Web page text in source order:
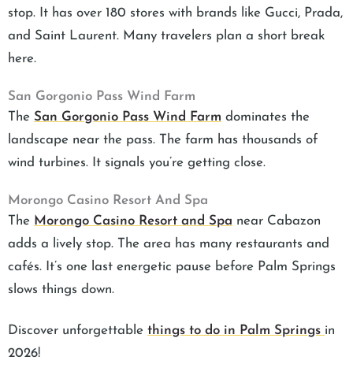
stop. It has over 180 stores with brands like Gucci, Prada,
and Saint Laurent. Many travelers plan a short break
here.
San Gorgonio Pass Wind Farm
The San Gorgonio Pass Wind Farm dominates the
landscape near the pass. The farm has thousands of
wind turbines. It signals you’re getting close.
Morongo Casino Resort And Spa
The Morongo Casino Resort and Spa near Cabazon
adds a lively stop. The area has many restaurants and
cafés. It’s one last energetic pause before Palm Springs
slows things down.
Discover unforgettable things to do in Palm Springs in
2026!